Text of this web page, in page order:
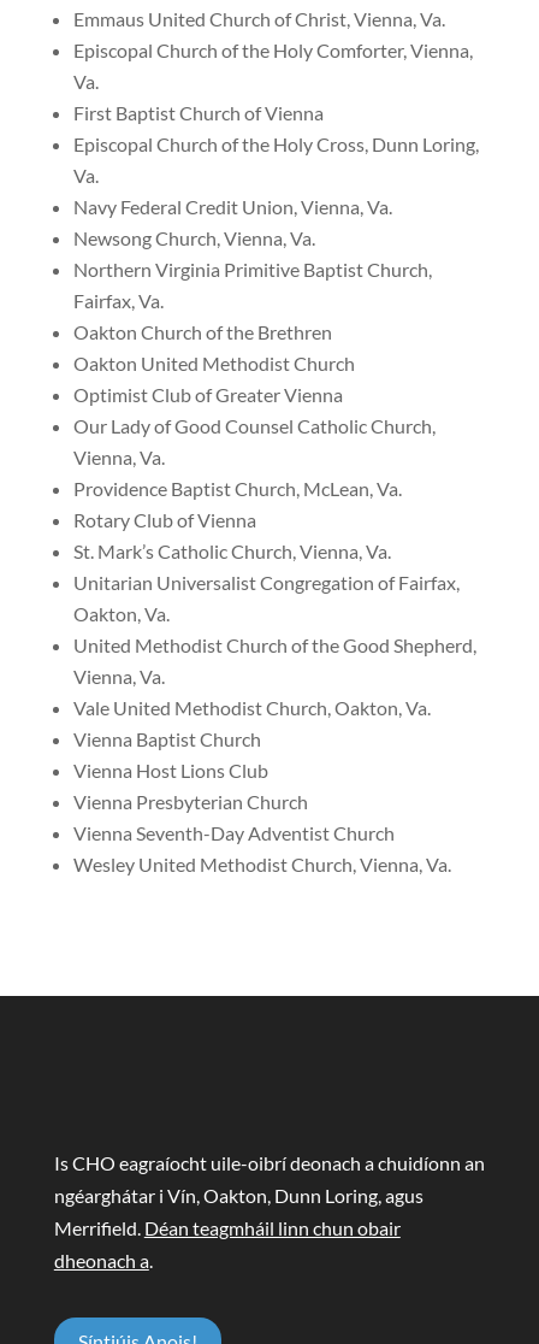
Emmaus United Church of Christ, Vienna, Va.
Episcopal Church of the Holy Comforter, Vienna,
Va.
First Baptist Church of Vienna
Episcopal Church of the Holy Cross, Dunn Loring,
Va.
Navy Federal Credit Union, Vienna, Va.
Newsong Church, Vienna, Va.
Northern Virginia Primitive Baptist Church,
Fairfax, Va.
Oakton Church of the Brethren
Oakton United Methodist Church
Optimist Club of Greater Vienna
Our Lady of Good Counsel Catholic Church,
Vienna, Va.
Providence Baptist Church, McLean, Va.
Rotary Club of Vienna
St. Mark’s Catholic Church, Vienna, Va.
Unitarian Universalist Congregation of Fairfax,
Oakton, Va.
United Methodist Church of the Good Shepherd,
Vienna, Va.
Vale United Methodist Church, Oakton, Va.
Vienna Baptist Church
Vienna Host Lions Club
Vienna Presbyterian Church
Vienna Seventh-Day Adventist Church
Wesley United Methodist Church, Vienna, Va.
Is CHO eagraíocht uile-oibrí deonach a chuidíonn an
ngéarghátar i Vín, Oakton, Dunn Loring, agus
Merrifield. Déan teagmháil linn chun obair
dheonach a.